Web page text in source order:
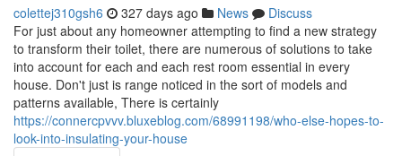
colettej310gsh6 327 days ago News
Discuss
For just about any homeowner attempting to find a new strategy
to transform their toilet, there are numerous of solutions to take
into account for each and each rest room essential in every
house. Don't just is range noticed in the sort of models and
patterns available, There is certainly
https://connercpvvv.bluxeblog.com/68991198/who-else-hopes-to-
look-into-insulating-your-house